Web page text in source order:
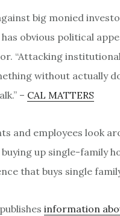
big monied
obvious political
“Attacking
without actually
– CAL MATTERS
and employees look
up single-family
that buys single
information